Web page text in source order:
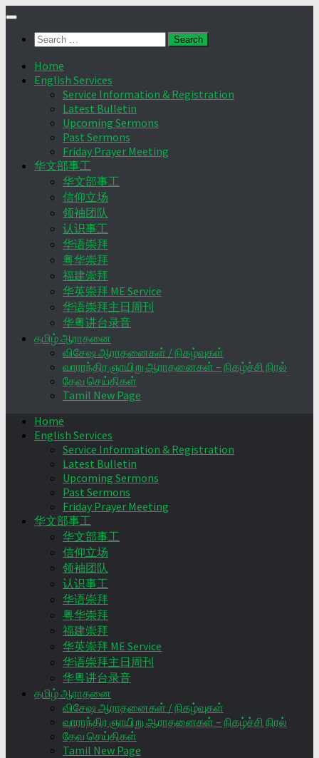
Skip
contentSearch
Home
English Services
Service Information & Registration
Latest Bulletin
Upcoming Sermons
Past Sermons
Friday Prayer Meeting
华文部事工
华文部事工
信仰立场
领袖团队
认识事工
华语崇拜
粤华崇拜
福建崇拜
华英崇拜 ME Service
华语崇拜主日周刊
华粤讲台录音
தமிழ் ஆராதனை
விசேஷ ஆராதனைகள் / நிகழ்வுகள்
வாராந்திர ஞாயிறு ஆராதனைகள் – நிகழ்ச்சி நிரல்
தேவ செய்திகள்
Tamil New Page
Home
English Services
Service Information & Registration
Latest Bulletin
Upcoming Sermons
Past Sermons
Friday Prayer Meeting
华文部事工
华文部事工
信仰立场
领袖团队
认识事工
华语崇拜
粤华崇拜
福建崇拜
华英崇拜 ME Service
华语崇拜主日周刊
华粤讲台录音
தமிழ் ஆராதனை
விசேஷ ஆராதனைகள் / நிகழ்வுகள்
வாராந்திர ஞாயிறு ஆராதனைகள் – நிகழ்ச்சி நிரல்
தேவ செய்திகள்
Tamil New Page